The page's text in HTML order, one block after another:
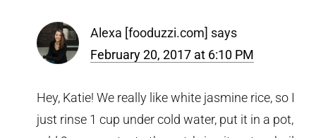
Alexa [fooduzzi.com] says
February 20, 2017 at 6:10 PM
Hey, Katie! We really like white jasmine rice, so I
just rinse 1 cup under cold water, put it in a pot,